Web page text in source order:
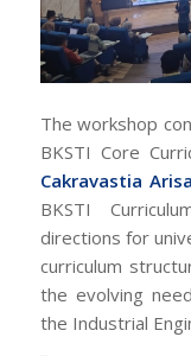
The workshop
BKSTI Core
Cakravastia
BKSTI
directions for
curriculum
the evolving
the Industrial